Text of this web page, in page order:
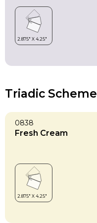
Triadic Scheme
0838
Fresh Cream